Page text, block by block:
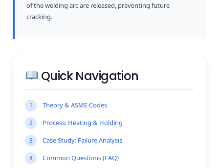
of the welding arc are released, preventing future
cracking.
Quick Navigation
1 Theory & ASME Codes
2 Process: Heating & Holding
3 Case Study: Failure Analysis
4 Common Questions (FAQ)